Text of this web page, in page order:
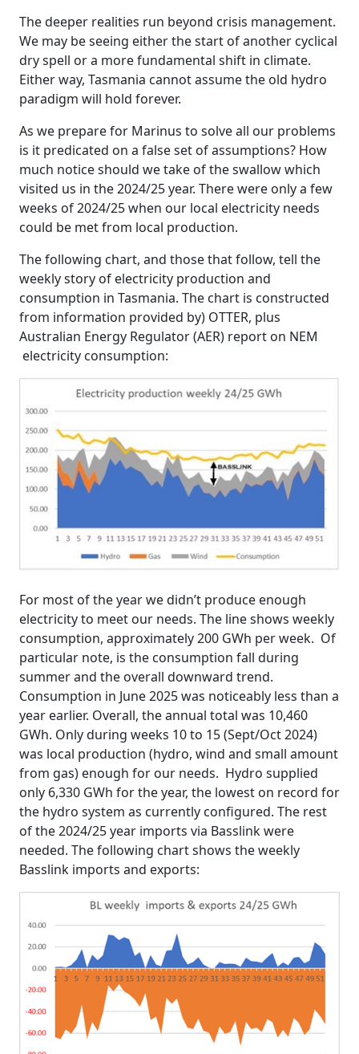
The deeper realities run beyond crisis management.
We may be seeing either the start of another cyclical
dry spell or a more fundamental shift in climate.
Either way, Tasmania cannot assume the old hydro
paradigm will hold forever.
As we prepare for Marinus to solve all our problems
is it predicated on a false set of assumptions? How
much notice should we take of the swallow which
visited us in the 2024/25 year. There were only a few
weeks of 2024/25 when our local electricity needs
could be met from local production.
The following chart, and those that follow, tell the
weekly story of electricity production and
consumption in Tasmania. The chart is constructed
from information provided by) OTTER, plus
Australian Energy Regulator (AER) report on NEM
electricity consumption:
For most of the year we didn’t produce enough
electricity to meet our needs. The line shows weekly
consumption, approximately 200 GWh per week. Of
particular note, is the consumption fall during
summer and the overall downward trend.
Consumption in June 2025 was noticeably less than a
year earlier. Overall, the annual total was 10,460
GWh. Only during weeks 10 to 15 (Sept/Oct 2024)
was local production (hydro, wind and small amount
from gas) enough for our needs. Hydro supplied
only 6,330 GWh for the year, the lowest on record for
the hydro system as currently configured. The rest
of the 2024/25 year imports via Basslink were
needed. The following chart shows the weekly
Basslink imports and exports: